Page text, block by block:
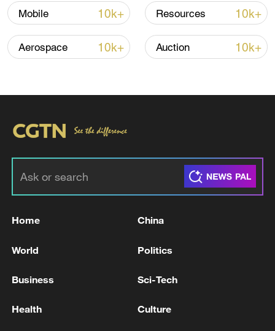
Iran, Oman close to new Hormuz Strait
shipping agreement
03:59, 06-Aug-2026
INTENSIVELY ARMING ITSELF AND
DIRECTED AGAINST RUSSIA
space ambitions
Mobile 10k+ Resources 10k+
Aerospace 10k+ Auction 10k+
Home China
World Politics
Business Sci-Tech
Health Culture